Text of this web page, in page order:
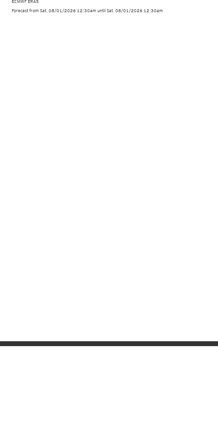
Forecast from Sat. 08/01/2026 12:30am until Sat. 08/01/2026 12:30am